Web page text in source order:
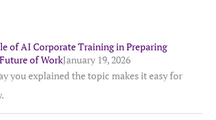
of AI Corporate Training in Preparing
of WorkJanuary 19, 2026
you explained the topic makes it easy for